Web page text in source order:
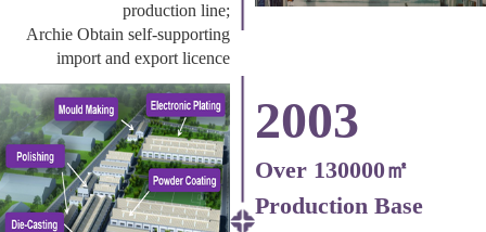
production line;
Archie Obtain self-supporting
import and export licence
2003
Over 130000㎡
Production Base